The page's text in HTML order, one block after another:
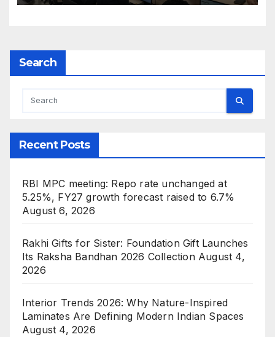
Search
Recent Posts
RBI MPC meeting: Repo rate unchanged at
5.25%, FY27 growth forecast raised to 6.7%
August 6, 2026
Rakhi Gifts for Sister: Foundation Gift Launches
Its Raksha Bandhan 2026 Collection August 4,
2026
Interior Trends 2026: Why Nature-Inspired
Laminates Are Defining Modern Indian Spaces
August 4, 2026